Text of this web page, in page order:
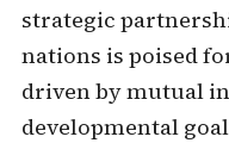
strategic
nations is poised
driven by mutual
developmental